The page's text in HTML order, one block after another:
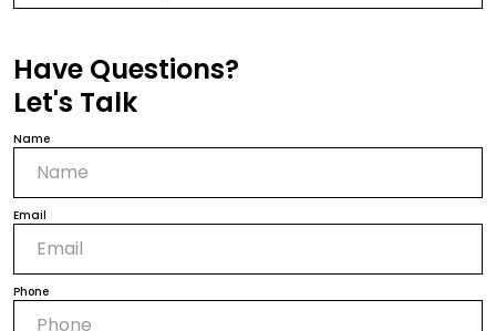
Have Questions?
Let's Talk
Name
Email
Phone